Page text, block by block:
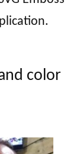
color